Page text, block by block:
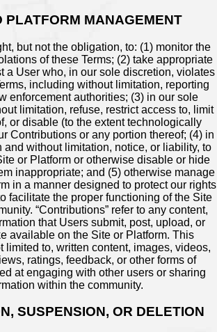
PLATFORM MANAGEMENT
but not the obligation, to: (1) monitor the
of these Terms; (2) take appropriate
a User who, in our sole discretion, violates
including without limitation, reporting
enforcement authorities; (3) in our sole
limitation, refuse, restrict access to, limit
or disable (to the extent technologically
Contributions or any portion thereof; (4) in
and without limitation, notice, or liability, to
or Platform or otherwise disable or hide
inappropriate; and (5) otherwise manage
in a manner designed to protect our rights
facilitate the proper functioning of the Site
“Contributions” refer to any content,
that Users submit, post, upload, or
available on the Site or Platform. This
limited to, written content, images, videos,
ratings, feedback, or other forms of
at engaging with other users or sharing
within the community.
SUSPENSION, OR DELETION